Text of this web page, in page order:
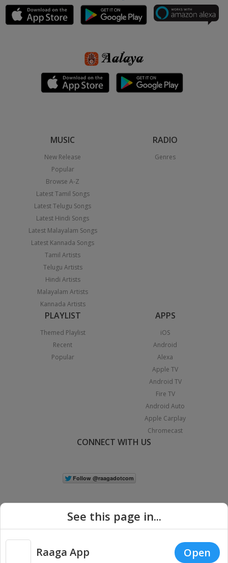
MUSIC
New Release
Popular
Browse A-Z
Latest Tamil Songs
Latest Telugu Songs
Latest Hindi Songs
Latest Malayalam Songs
Latest Kannada Songs
Tamil Artists
Telugu Artists
Hindi Artists
Malayalam Artists
Kannada Artists
RADIO
Genres
PLAYLIST
Themed Playlist
Recent
Popular
APPS
iOS
Android
Alexa
Apple TV
Android TV
Fire TV
Android Auto
Apple Carplay
Chromecast
CONNECT WITH US
Copyright © 2026 Raaga.com. All Rights Reserved. | Privacy
See this page in...
Raaga App Open